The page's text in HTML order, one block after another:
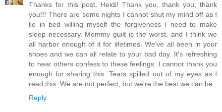
Thanks for this post, Heidi! Thank you, thank you, thank
you!!! There are some nights I cannot shut my mind off as I
lie in bed willing myself the forgiveness I need to make
sleep necessary. Mommy guilt is the worst, and I think we
all harbor enough of it for lifetimes. We've all been in your
shoes and we can all relate to your bad day. It's refreshing
to hear others confess to these feelings. I cannot thank you
enough for sharing this. Tears spilled out of my eyes as I
read this. We are not perfect, but we're the best we can be.
Reply